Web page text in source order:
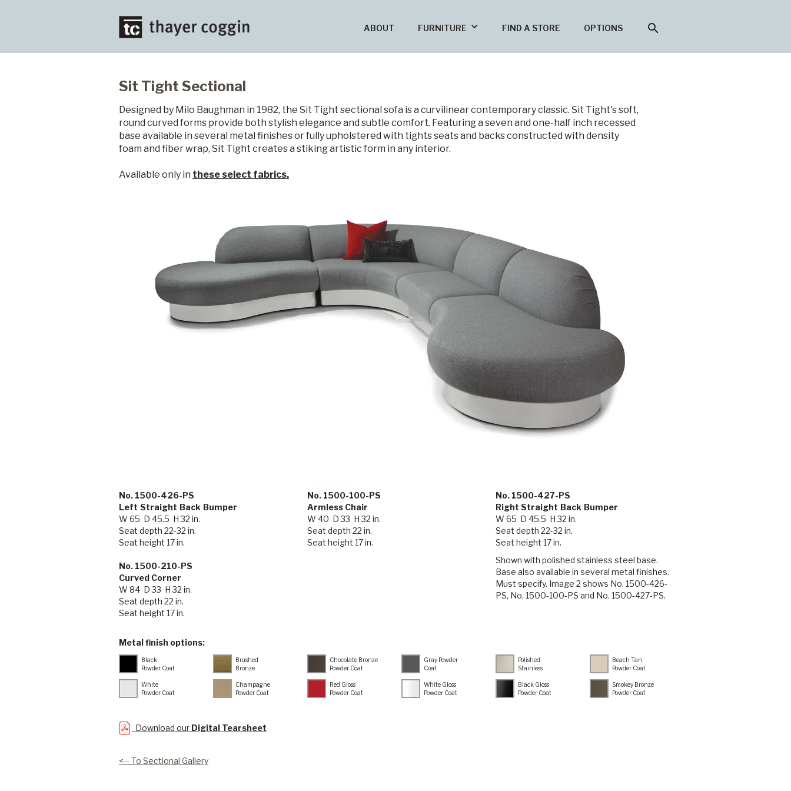
ABOUT FURNITURE FIND A STORE OPTIONS search
Sit Tight Sectional
Designed by Milo Baughman in 1982, the Sit Tight sectional sofa is a curvilinear contemporary classic. Sit Tight's soft,
round curved forms provide both stylish elegance and subtle comfort. Featuring a seven and one-half inch recessed
base available in several metal finishes or fully upholstered with tights seats and backs constructed with density
foam and fiber wrap, Sit Tight creates a stiking artistic form in any interior.
Available only in these select fabrics.
No. 1500-426-PS
Left Straight Back Bumper
W 65 D 45.5 H 32 in.
Seat depth 22-32 in.
Seat height 17 in.
No. 1500-210-PS
Curved Corner
W 84 D 33 H 32 in.
Seat depth 22 in.
Seat height 17 in.
No. 1500-100-PS
Armless Chair
W 40 D 33 H 32 in.
Seat depth 22 in.
Seat height 17 in.
No. 1500-427-PS
Right Straight Back Bumper
W 65 D 45.5 H 32 in.
Seat depth 22-32 in.
Seat height 17 in.
Shown with polished stainless steel base.
Base also available in several metal finishes.
Must specify. Image 2 shows No. 1500-426-
PS, No. 1500-100-PS and No. 1500-427-PS.
Metal finish options:
Black
Powder Coat
Brushed
Bronze
Chocolate Bronze
Powder Coat
Gray Powder
Coat
Polished
Stainless
Beach Tan
Powder Coat
White
Powder Coat
Champagne
Powder Coat
Red Gloss
Powder Coat
White Gloss
Powder Coat
Black Gloss
Powder Coat
Smokey Bronze
Powder Coat
Download our Digital Tearsheet
<-- To Sectional Gallery